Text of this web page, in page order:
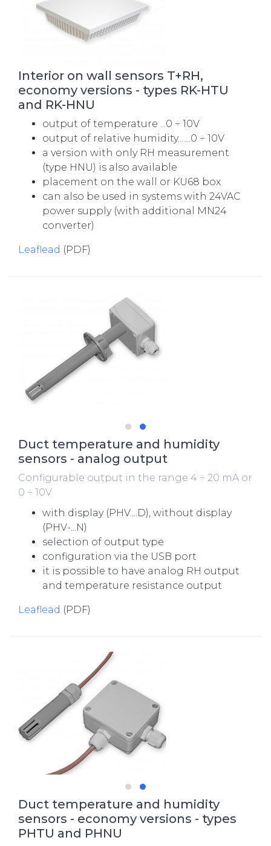
Interior on wall sensors T+RH,
economy versions - types RK-HTU
and RK-HNU
output of temperature ...0 ÷ 10V
output of relative humidity.......0 ÷ 10V
a version with only RH measurement
(type HNU) is also available
placement on the wall or KU68 box
can also be used in systems with 24VAC
power supply (with additional MN24
converter)
Leaflead (PDF)
Duct temperature and humidity
sensors - analog output
Configurable output in the range 4 ÷ 20 mA or
0 ÷ 10V
with display (PHV....D), without display
(PHV-...N)
selection of output type
configuration via the USB port
it is possible to have analog RH output
and temperature resistance output
Leaflead (PDF)
Duct temperature and humidity
sensors - economy versions - types
PHTU and PHNU